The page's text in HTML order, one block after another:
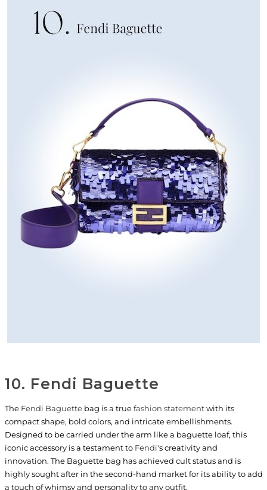
10. Fendi Baguette
The Fendi Baguettebag is a truefashion statementwith its
compact shape, bold colors, and intricate embellishments.
Designed to be carried under the arm like a baguette loaf, this
iconic accessory is a testament to Fendi's creativity and
innovation. The Baguette bag has achieved cult status and is
highly sought after in the second-hand market for its ability to add
a touch of whimsy and personality to any outfit.